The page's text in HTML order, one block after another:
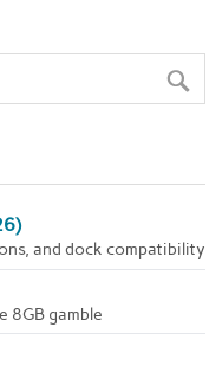
and dock compatibility
8GB gamble